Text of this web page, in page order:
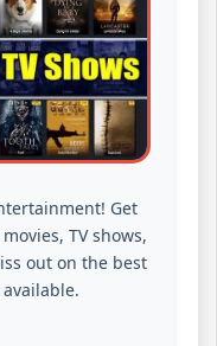
Get
TV shows,
out on the best